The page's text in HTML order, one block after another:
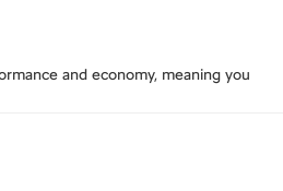
and economy, meaning you